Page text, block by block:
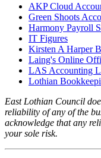
AKP Cloud
Green Shoots
Harmony Payroll
IT Figures
Kirsten A Harper
Laing's Online
LAS Accounting
Lothian
East Lothian Council
reliability of any of the
acknowledge that any
your sole risk.